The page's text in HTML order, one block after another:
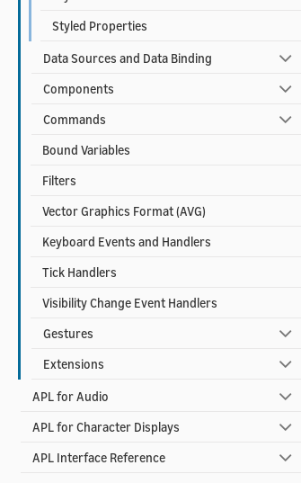
Styled Properties
Data Sources and Data Binding
Components
Commands
Bound Variables
Filters
Vector Graphics Format (AVG)
Keyboard Events and Handlers
Tick Handlers
Visibility Change Event Handlers
Gestures
Extensions
APL for Audio
APL for Character Displays
APL Interface Reference